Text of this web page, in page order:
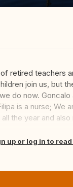
retired teachers
join us, but
do now. Goncalo
is a nurse; We
the year and also
up or log in to